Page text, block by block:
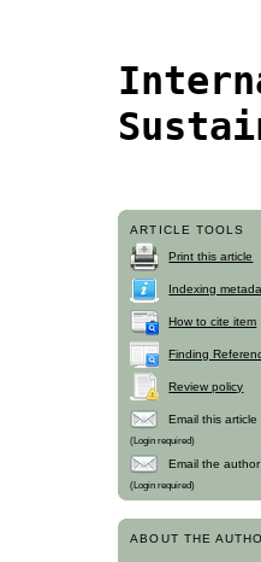
ARTICLE TOOLS
Print this article
Indexing
How to cite item
Finding
Review policy
Email this article
(Login required)
Email the author
(Login required)
ABOUT THE